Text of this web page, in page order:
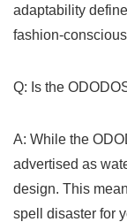
adaptability
fashion-
Q: Is the
A: While the
advertised as
design. ⁣This
spell disaster for